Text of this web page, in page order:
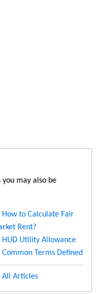
may also be
How to Calculate Fair
Rent?
HUD Utility Allowance
Common Terms Defined
All Articles